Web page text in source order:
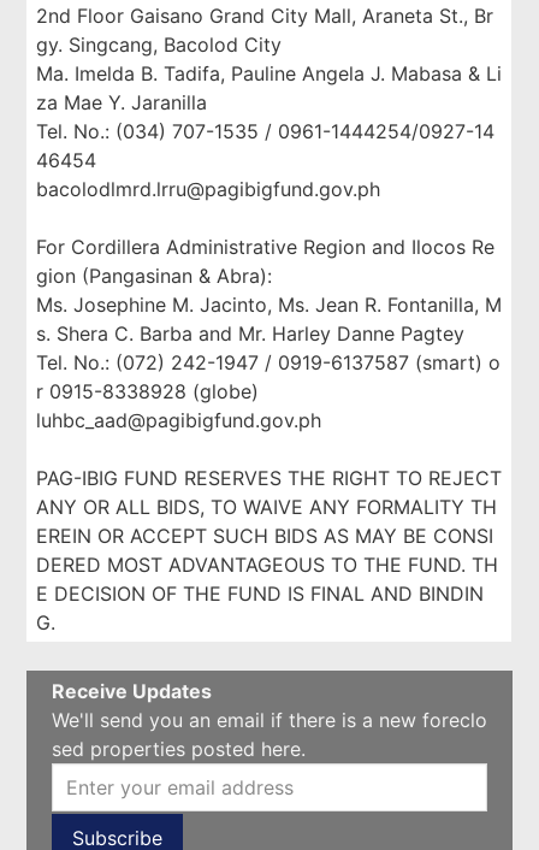
2nd Floor Gaisano Grand City Mall, Araneta St., Br
gy. Singcang, Bacolod City
Ma. Imelda B. Tadifa, Pauline Angela J. Mabasa & Li
za Mae Y. Jaranilla
Tel. No.: (034) 707-1535 / 0961-1444254/0927-14
46454
bacolodlmrd.lrru@pagibigfund.gov.ph
For Cordillera Administrative Region and Ilocos Re
gion (Pangasinan & Abra):
Ms. Josephine M. Jacinto, Ms. Jean R. Fontanilla, M
s. Shera C. Barba and Mr. Harley Danne Pagtey
Tel. No.: (072) 242-1947 / 0919-6137587 (smart) o
r 0915-8338928 (globe)
luhbc_aad@pagibigfund.gov.ph
PAG-IBIG FUND RESERVES THE RIGHT TO REJECT
ANY OR ALL BIDS, TO WAIVE ANY FORMALITY TH
EREIN OR ACCEPT SUCH BIDS AS MAY BE CONSI
DERED MOST ADVANTAGEOUS TO THE FUND. TH
E DECISION OF THE FUND IS FINAL AND BINDIN
G.
Receive Updates
We'll send you an email if there is a new foreclo
sed properties posted here.